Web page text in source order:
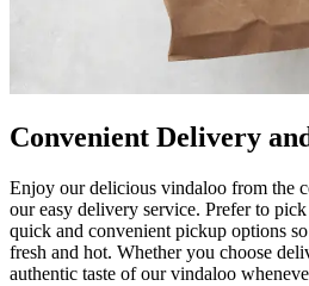
Convenient Delivery
Enjoy our delicious vindaloo from the
our easy delivery service. Prefer to
quick and convenient pickup options
fresh and hot. Whether you choose
authentic taste of our vindaloo